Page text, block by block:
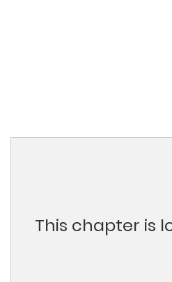
This chapter is